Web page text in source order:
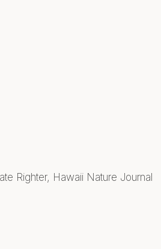
Righter, Hawaii Nature Journal